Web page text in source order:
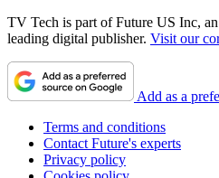
TV Tech is part of Future US Inc,
leading digital publisher. Visit our
Add as a
Terms and conditions
Contact Future's experts
Privacy policy